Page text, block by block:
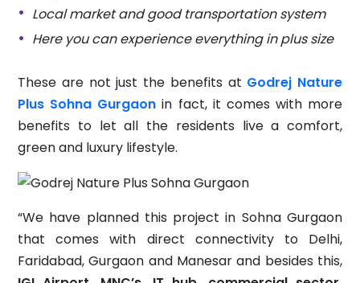
Local market and good transportation system
Here you can experience everything in plus size
These are not just the benefits at Godrej Nature
Plus Sohna Gurgaon in fact, it comes with more
benefits to let all the residents live a comfort,
green and luxury lifestyle.
“We have planned this project in Sohna Gurgaon
that comes with direct connectivity to Delhi,
Faridabad, Gurgaon and Manesar and besides this,